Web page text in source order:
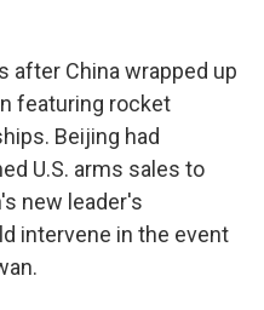
after China wrapped up
featuring rocket
Beijing had
U.S. arms sales to
new leader's
intervene in the event